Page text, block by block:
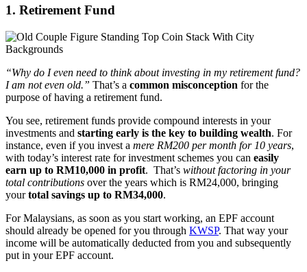
1. Retirement Fund
“Why do I even need to think about investing in my retirement fund?
I am not even old.” That’s a common misconception for the
purpose of having a retirement fund.
You see, retirement funds provide compound interests in your
investments and starting early is the key to building wealth. For
instance, even if you invest a mere RM200 per month for 10 years,
with today’s interest rate for investment schemes you can easily
earn up to RM10,000 in profit. That’s without factoring in your
total contributions over the years which is RM24,000, bringing
yourtotal savings up to RM34,000.
For Malaysians, as soon as you start working, an EPF account
should already be opened for you through KWSP. That way your
income will be automatically deducted from you and subsequently
put in your EPF account.